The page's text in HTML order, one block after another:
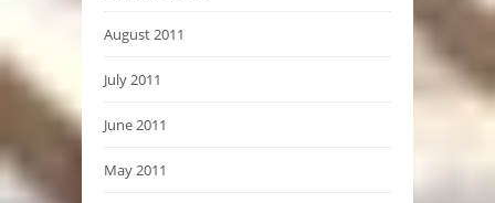
August 2011
July 2011
June 2011
May 2011